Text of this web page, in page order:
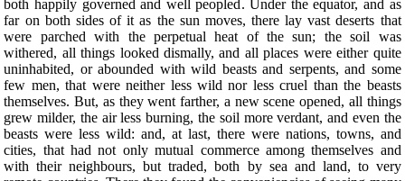
both happily governed and well peopled. Under the equator, and as
far on both sides of it as the sun moves, there lay vast deserts that
were parched with the perpetual heat of the sun; the soil was
withered, all things looked dismally, and all places were either quite
uninhabited, or abounded with wild beasts and serpents, and some
few men, that were neither less wild nor less cruel than the beasts
themselves. But, as they went farther, a new scene opened, all things
grew milder, the air less burning, the soil more verdant, and even the
beasts were less wild: and, at last, there were nations, towns, and
cities, that had not only mutual commerce among themselves and
with their neighbours, but traded, both by sea and land, to very